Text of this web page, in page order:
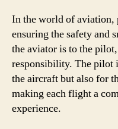
In the world of
ensuring the safety and
the aviator is to the
responsibility. The pilot
the aircraft but also for
making each flight a
experience.